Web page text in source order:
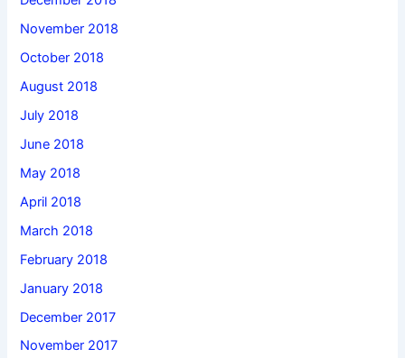
November 2018
October 2018
August 2018
July 2018
June 2018
May 2018
April 2018
March 2018
February 2018
January 2018
December 2017
November 2017